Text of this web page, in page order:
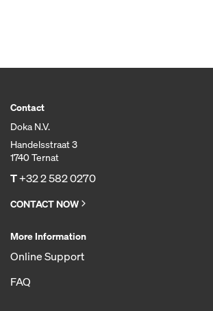
Contact
Doka N.V.
Handelsstraat 3
1740 Ternat
T+32 2 582 0270
CONTACT NOW
More Information
Online Support
FAQ